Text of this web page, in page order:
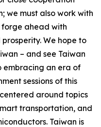
we must also work with
ahead with
We hope to
– and see Taiwan
embracing an era of
sessions of this
around topics
transportation, and
Taiwan is